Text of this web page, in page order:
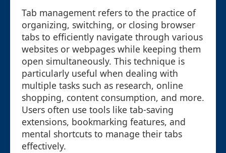
Tab management refers to the practice of
organizing, switching, or closing browser
tabs to efficiently navigate through various
websites or webpages while keeping them
open simultaneously. This technique is
particularly useful when dealing with
multiple tasks such as research, online
shopping, content consumption, and more.
Users often use tools like tab-saving
extensions, bookmarking features, and
mental shortcuts to manage their tabs
effectively.